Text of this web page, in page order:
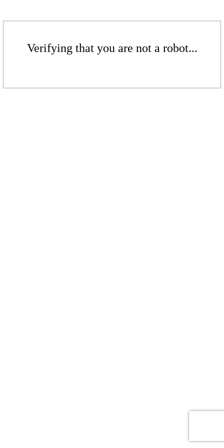
Verifying that you are not a robot...